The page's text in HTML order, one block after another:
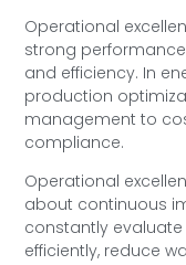
Operational
strong
and efficiency. In
production
management to
compliance.
Operational
about continuous
constantly
efficiently, reduce